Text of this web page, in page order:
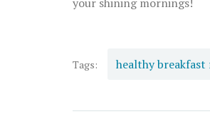
Tags: healthy breakfast